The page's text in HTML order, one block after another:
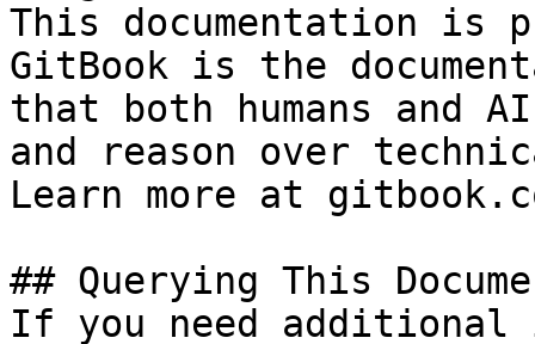
This documentation is
GitBook is the
that both humans and
and reason over
Learn more at
## Querying This
If you need